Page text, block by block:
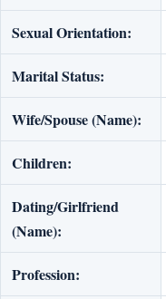
Sexual Orientation:
Marital Status:
Wife/Spouse (Name):
Children:
Dating/Girlfriend
(Name):
Profession: